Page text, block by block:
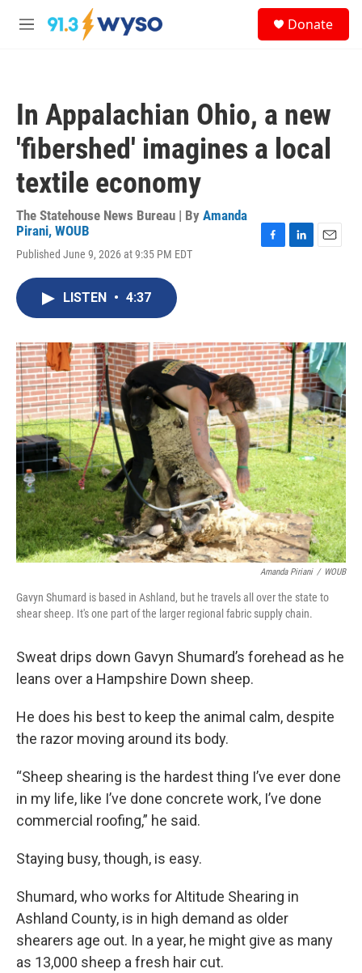
Skip to main content
M
Donate
In Appalachian Ohio, a new
'fibershed' imagines a local
textile economy
The Statehouse News Bureau | By Amanda
Pirani, WOUB
Published June 9, 2026 at 9:35 PM EDT
o
k
I
n
LISTEN • 4:37
Amanda Piriani / WOUB
Gavyn Shumard is based in Ashland, but he travels all over the state to
shear sheep. It's one part of the larger regional fabric supply chain.
Sweat drips down Gavyn Shumard’s forehead as he
leans over a Hampshire Down sheep.
He does his best to keep the animal calm, despite
the razor moving around its body.
“Sheep shearing is the hardest thing I’ve ever done
in my life, like I’ve done concrete work, I’ve done
commercial roofing,” he said.
Staying busy, though, is easy.
Shumard, who works for Altitude Shearing in
Ashland County, is in high demand as older
shearers age out. In a year, he might give as many
as 13,000 sheep a fresh hair cut.